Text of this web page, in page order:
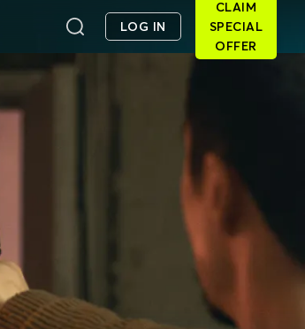
LOG IN
CLAIM
SPECIAL
OFFER